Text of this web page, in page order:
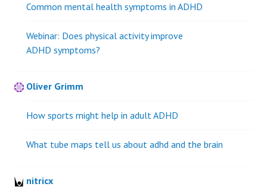
Common mental health symptoms in ADHD
Webinar: Does physical activity improve
ADHD symptoms?
Oliver Grimm
How sports might help in adult ADHD
What tube maps tell us about adhd and the brain
nitricx